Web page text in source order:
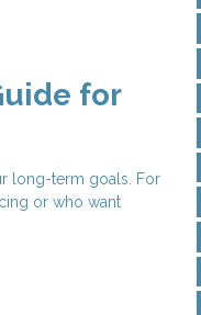
for
long-term goals. For
or who want